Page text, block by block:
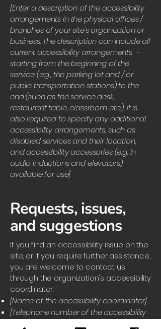
[Enter a description of the accessibility
arrangements in the physical offices /
branches of your site's organization or
business. The description can include all
current accessibility arrangements -
starting from the beginning of the
service (e.g., the parking lot and / or
public transportation stations) to the
end (such as the service desk,
restaurant table, classroom etc.). It is
also required to specify any additional
accessibility arrangements, such as
disabled services and their location,
and accessibility accessories (e.g. in
audio inductions and elevators)
available for use]
Requests, issues,
and suggestions
If you find an accessibility issue on the
site, or if you require further assistance,
you are welcome to contact us
through the organization's accessibility
coordinator:
[Name of the accessibility coordinator]
[Telephone number of the accessibility